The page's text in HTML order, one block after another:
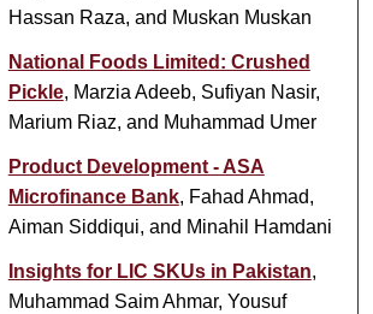
Hassan Raza, and Muskan Muskan
National Foods Limited: Crushed
Pickle, Marzia Adeeb, Sufiyan Nasir,
Marium Riaz, and Muhammad Umer
Product Development - ASA
Microfinance Bank, Fahad Ahmad,
Aiman Siddiqui, and Minahil Hamdani
Insights for LIC SKUs in Pakistan,
Muhammad Saim Ahmar, Yousuf